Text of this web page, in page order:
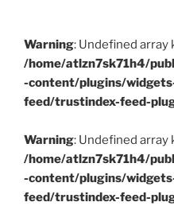
Warning: Undefined
/home/atlzn7sk71h4/
-content/plugins/
feed/trustindex-feed-
Warning: Undefined
/home/atlzn7sk71h4/
-content/plugins/
feed/trustindex-feed-